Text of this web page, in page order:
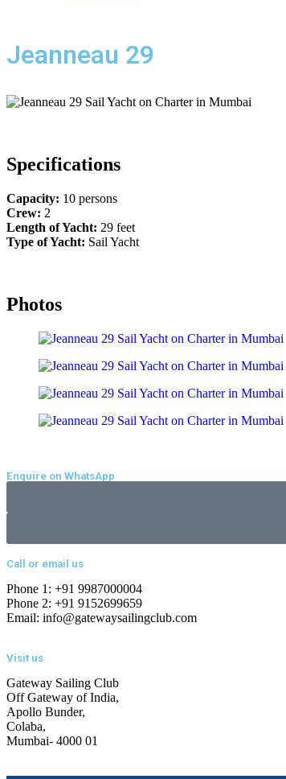
Jeanneau 29
Specifications
Capacity: 10 persons
Crew: 2
Length of Yacht: 29 feet
Type of Yacht: Sail Yacht
Photos
Enquire on WhatsApp
Call or email us
Phone 1: +91 9987000004
Phone 2: +91 9152699659
Email: info@gatewaysailingclub.com
Visit us
Gateway Sailing Club
Off Gateway of India,
Apollo Bunder,
Colaba,
Mumbai- 4000 01